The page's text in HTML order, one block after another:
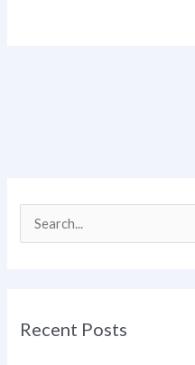
c
Recent Posts